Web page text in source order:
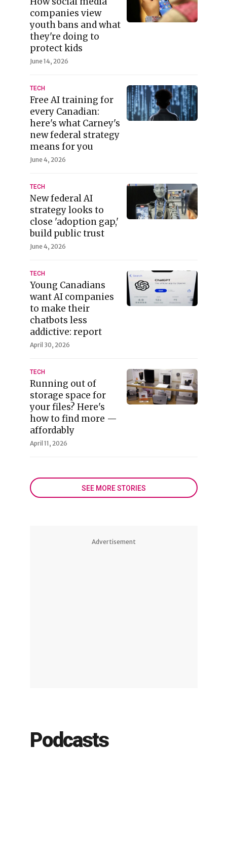
companies view
youth bans and what
they're doing to
protect kids
June 14, 2026
TECH
Free AI training for
every Canadian:
here's what Carney's
new federal strategy
means for you
June 4, 2026
TECH
New federal AI
strategy looks to
close 'adoption gap,'
build public trust
June 4, 2026
TECH
Young Canadians
want AI companies
to make their
chatbots less
addictive: report
April 30, 2026
TECH
Running out of
storage space for
your files? Here's
how to find more —
affordably
April 11, 2026
SEE MORE STORIES
Advertisement
Podcasts